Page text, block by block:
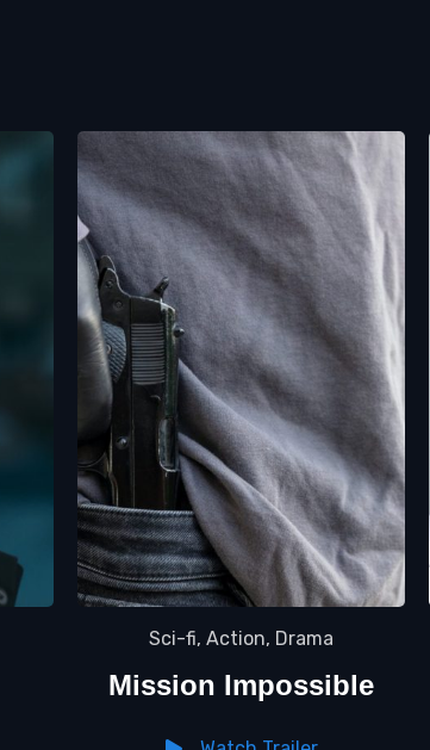
Sci-fi, Action, Drama
Mission Impossible